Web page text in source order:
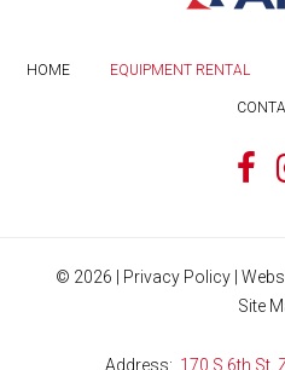
HOME EQUIPMENT RENTAL
© 2026 | Privacy Policy |
Site
Address 170 S 6th St,